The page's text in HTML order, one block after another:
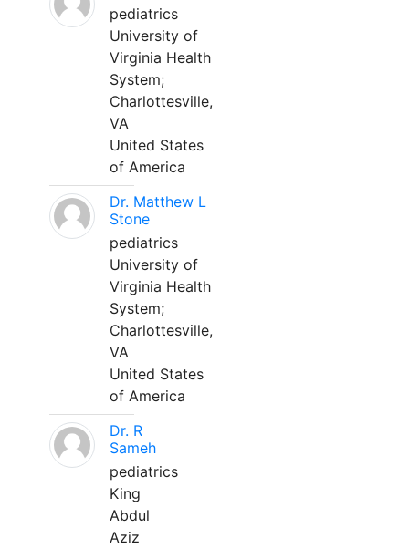
pediatrics
University of
Virginia Health
System;
Charlottesville,
VA
United States
of America
Dr. Matthew L
Stone
pediatrics
University of
Virginia Health
System;
Charlottesville,
VA
United States
of America
Dr. R
Sameh
pediatrics
King
Abdul
Aziz